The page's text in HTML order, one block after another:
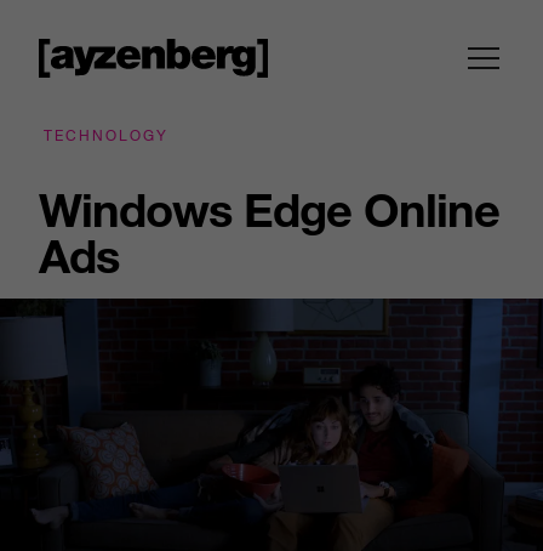
TECHNOLOGY
Windows Edge Online
Ads